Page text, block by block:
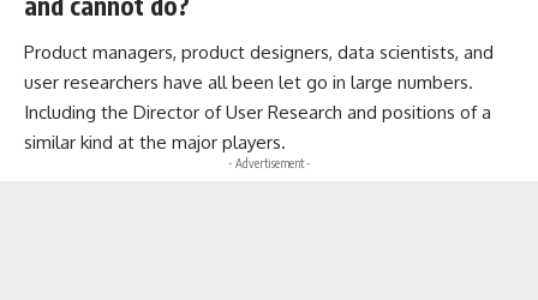
Product managers, product designers, data scientists, and
user researchers have all been let go in large numbers.
Including the Director of User Research and positions of a
similar kind at the major players.
- Advertisement -